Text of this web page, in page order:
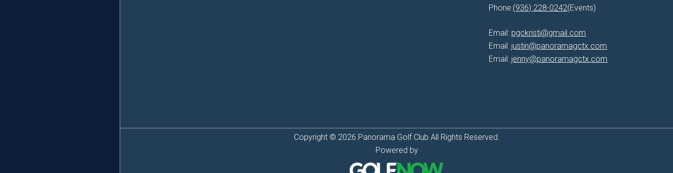
Phone:(936) 228-0242(Events)
Email: pgckristi@gmail.com
Email: justin@panoramagctx.com
Email: jenny@panoramagctx.com
Copyright © 2026 Panorama Golf Club All Rights Reserved.
Powered by